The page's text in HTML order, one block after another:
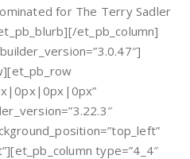
for The Terry Sadler
et_pb_column]
type=”4_4″